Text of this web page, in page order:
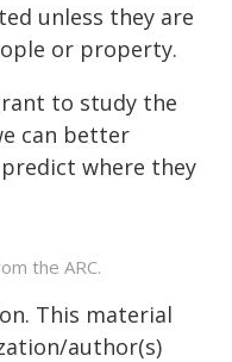
unless they are
or property.
to study the
can better
where they
the ARC.
This material
author(s)